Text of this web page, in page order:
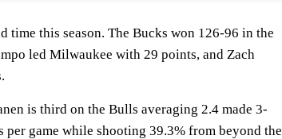
time this season. The Bucks won 126-96 in the
led Milwaukee with 29 points, and Zach
is third on the Bulls averaging 2.4 made 3-
game while shooting 39.3% from beyond the